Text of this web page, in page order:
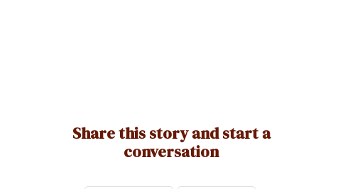
Share this story and start a
conversation